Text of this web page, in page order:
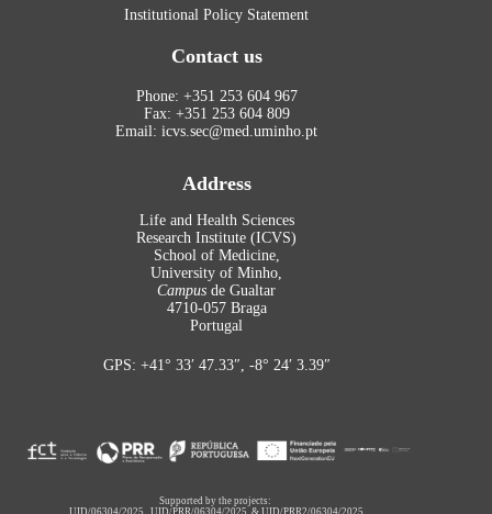
Institutional Policy Statement
Contact us
Phone: +351 253 604 967
Fax: +351 253 604 809
Email: icvs.sec@med.uminho.pt
Address
Life and Health Sciences
Research Institute (ICVS)
School of Medicine,
University of Minho,
Campus de Gualtar
4710-057 Braga
Portugal
GPS: +41° 33′ 47.33″, -8° 24′ 3.39″
Supported by the projects: